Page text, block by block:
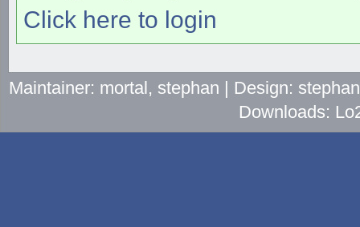
Click here to login
Maintainer: mortal, stephan | Design:
Downloads: